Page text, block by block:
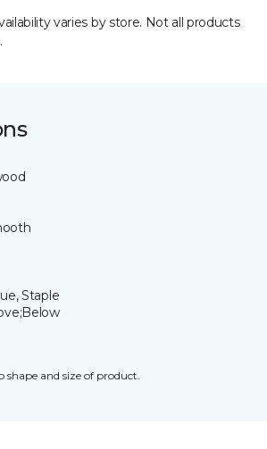
varies by store. Not all products
Staple
shape and size of product.